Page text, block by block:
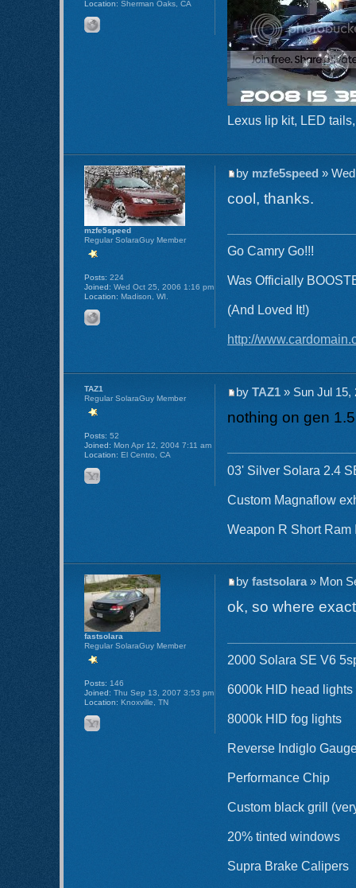
Lexus lip kit, LED
Location: Sherman Oaks, CA
by mzfe5speed »
cool, thanks.
Go Camry Go!!!
Was Officially
(And Loved It!)
http://
mzfe5speed
Regular SolaraGuy Member
Posts: 224
Joined: Wed Oct 25, 2006 1:16 pm
Location: Madison, WI.
byTAZ1 » Sun Jul 15,
nothing on gen
03' Silver Solara 2.4
Custom Magnaflow
Weapon R Short Ram
TAZ1
Regular SolaraGuy Member
Posts: 52
Joined: Mon Apr 12, 2004 7:11 am
Location: El Centro, CA
byfastsolara» Mon
ok, so where
2000 Solara SE V6
6000k HID head lights
8000k HID fog lights
Reverse Indiglo
Performance Chip
Custom black grill
20% tinted windows
Supra Brake Calipers
fastsolara
Regular SolaraGuy Member
Posts: 146
Joined: Thu Sep 13, 2007 3:53 pm
Location: Knoxville, TN